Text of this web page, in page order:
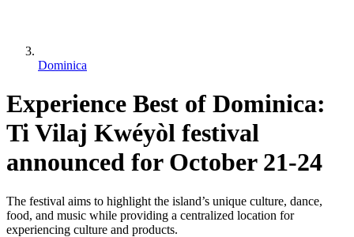
Dominica
Experience Best of Dominica:
Ti Vilaj Kwéyòl festival
announced for October 21-24
The festival aims to highlight the island’s unique culture, dance,
food, and music while providing a centralized location for
experiencing culture and products.